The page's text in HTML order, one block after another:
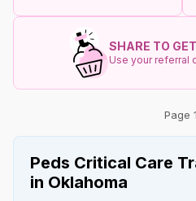
SHARE TO
Use your referral
Page
Peds Critical Care
in Oklahoma